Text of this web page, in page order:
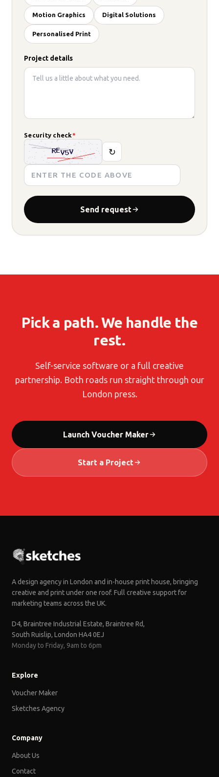
Motion Graphics Digital Solutions
Personalised Print
Project details
Security check*
↻
Send request
Pick a path. We handle the
rest.
Self-service software or a full creative
partnership. Both roads run straight through our
London press.
Launch Voucher Maker
Start a Project
A design agency in London and in-house print house, bringing
creative and print under one roof. Full creative support for
marketing teams across the UK.
D4, Braintree Industrial Estate, Braintree Rd,
South Ruislip, London HA4 0EJ
Monday to Friday, 9am to 6pm
Explore
Voucher Maker
Sketches Agency
Company
About Us
Contact